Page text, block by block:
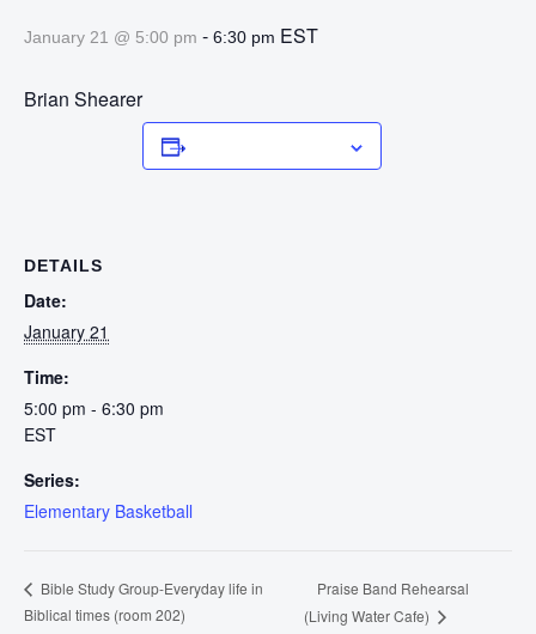
January 21 @ 5:00 pm - 6:30 pm EST
Brian Shearer
DETAILS
Date:
January 21
Time:
5:00 pm - 6:30 pm
EST
Series:
Elementary Basketball
Bible Study Group-Everyday life in
Biblical times (room 202)
Praise Band Rehearsal
(Living Water Cafe)